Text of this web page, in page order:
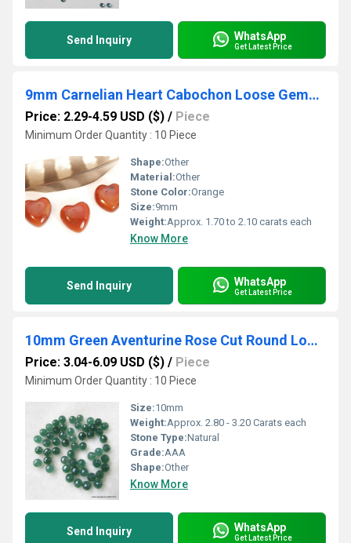
Send Inquiry WhatsApp
Get Latest Price
9mm Carnelian Heart Cabochon Loose Gemstones
Price: 2.29-4.59 USD ($) / Piece
Minimum Order Quantity : 10 Piece
Shape:Other
Material:Other
Stone Color:Orange
Size:9mm
Weight:Approx. 1.70 to 2.10 carats each
Know More
Send Inquiry WhatsApp
Get Latest Price
10mm Green Aventurine Rose Cut Round Loose Gemstones
Price: 3.04-6.09 USD ($) / Piece
Minimum Order Quantity : 10 Piece
Size:10mm
Weight:Approx. 2.80 - 3.20 Carats each
Stone Type:Natural
Grade:AAA
Shape:Other
Know More
Send Inquiry WhatsApp
Get Latest Price